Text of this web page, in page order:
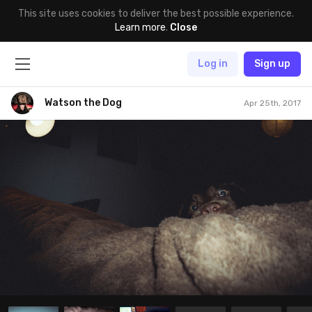
This site uses cookies to deliver the best possible experience.
Learn more. Close
Log in Sign up
Watson the Dog Apr 25th, 2017